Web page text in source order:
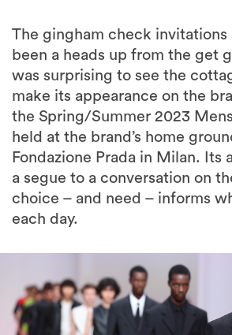
The gingham check invitations
been a heads up from the get
was surprising to see the
make its appearance on the
the Spring/Summer 2023
held at the brand’s home
Fondazione Prada in Milan. Its
a segue to a conversation on
choice – and need – informs
each day.